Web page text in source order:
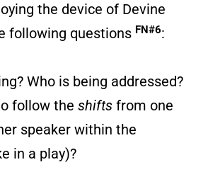
the device of Devine
following questions FN#6:
Who is being addressed?
follow the shifts from one
speaker within the
in a play)?